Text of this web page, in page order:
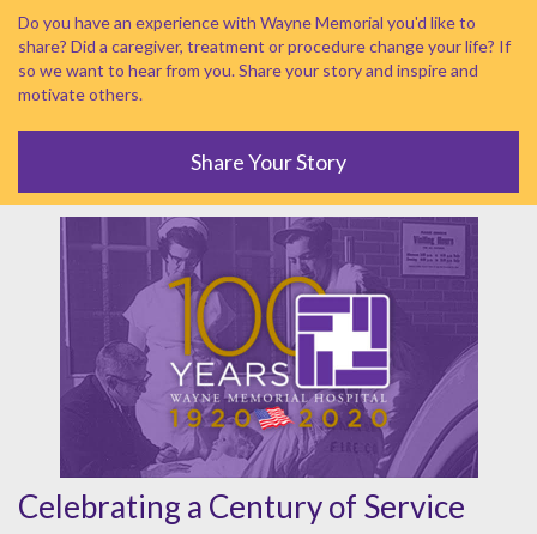
Do you have an experience with Wayne Memorial you'd like to
share? Did a caregiver, treatment or procedure change your life? If
so we want to hear from you. Share your story and inspire and
motivate others.
Share Your Story
Celebrating a Century of Service